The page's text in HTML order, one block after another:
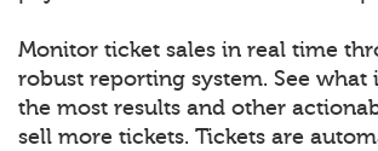
Monitor ticket sales in real time
robust reporting system. See what
the most results and other
sell more tickets. Tickets are